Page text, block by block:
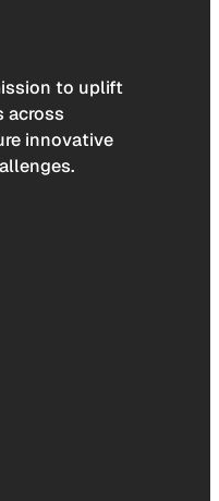
to uplift
across
innovative